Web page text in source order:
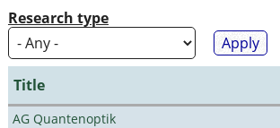
Research type
Title
AG Quantenoptik